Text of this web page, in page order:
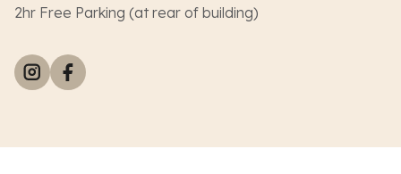
2hr Free Parking (at rear of building)